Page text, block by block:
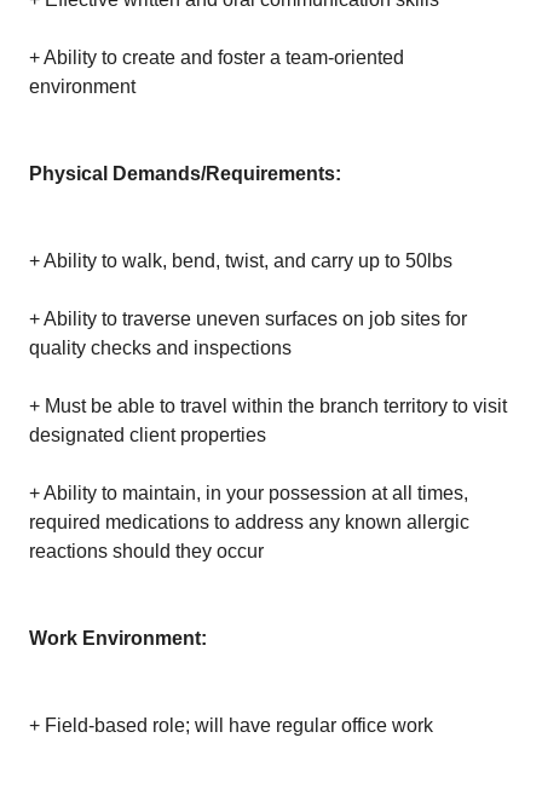
+ Ability to create and foster a team-oriented
environment
Physical Demands/Requirements:
+ Ability to walk, bend, twist, and carry up to 50lbs
+ Ability to traverse uneven surfaces on job sites for
quality checks and inspections
+ Must be able to travel within the branch territory to visit
designated client properties
+ Ability to maintain, in your possession at all times,
required medications to address any known allergic
reactions should they occur
Work Environment:
+ Field-based role; will have regular office work